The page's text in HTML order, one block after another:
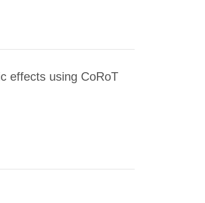
P-1(1) AUTOIONIZING
effects using CoRoT
USING COROT